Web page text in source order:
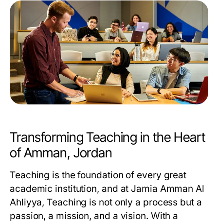
Transforming Teaching in the Heart
of Amman, Jordan
Teaching is the foundation of every great
academic institution, and at Jamia Amman Al
Ahliyya, Teaching is not only a process but a
passion, a mission, and a vision. With a